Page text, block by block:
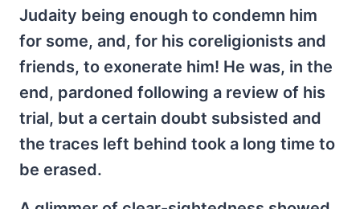
Judaity being enough to condemn him
for some, and, for his coreligionists and
friends, to exonerate him! He was, in the
end, pardoned following a review of his
trial, but a certain doubt subsisted and
the traces left behind took a long time to
be erased.